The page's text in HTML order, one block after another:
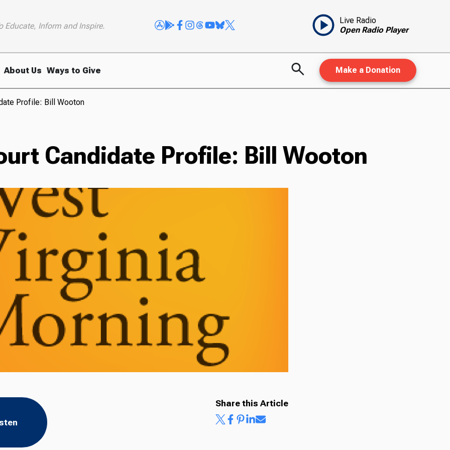
Educate, Inform and Inspire.
Live Radio
Open Radio Player
About Us Ways to Give Make a Donation
Profile: Bill Wooton
Candidate Profile: Bill Wooton
Share this Article